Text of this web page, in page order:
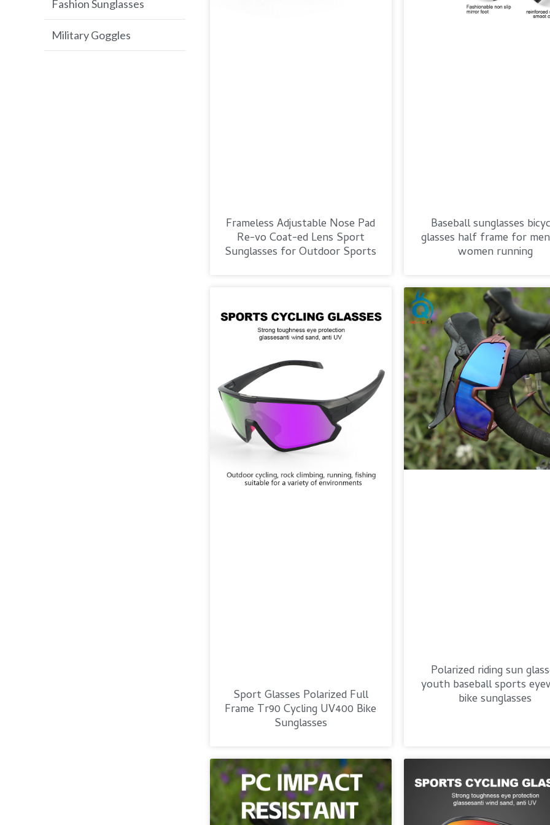
Golf Sunglasses
Fashion Sunglasses
Military Goggles
Frameless Adjustable Nose Pad
Re-vo Coat-ed Lens Sport
Sunglasses for Outdoor Sports
Baseball sunglasses
glasses half frame for
women running
Sport Glasses Polarized Full
Frame Tr90 Cycling UV400 Bike
Sunglasses
Polarized riding sun
youth baseball sports
bike sunglasses